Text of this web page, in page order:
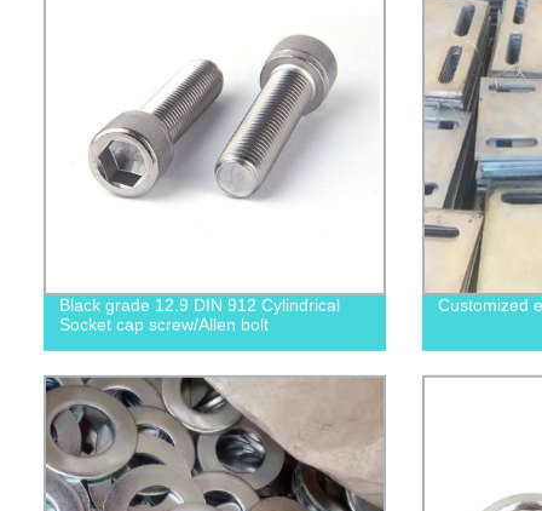
Black grade 12.9 DIN 912 Cylindrical
Socket cap screw/Allen bolt
Customized